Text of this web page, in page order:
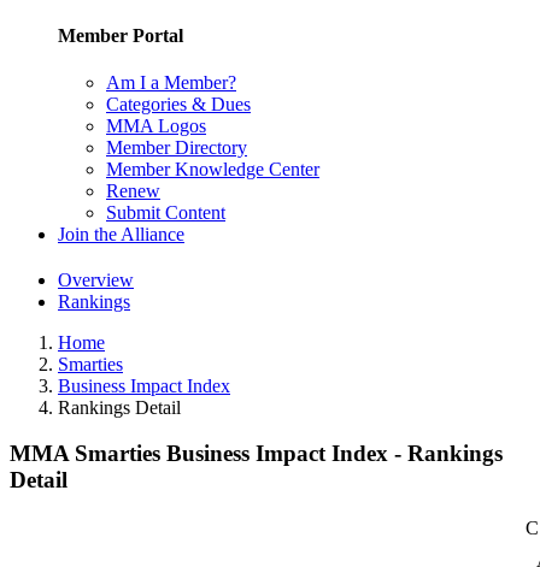
Member Portal
Am I a Member?
Categories & Dues
MMA Logos
Member Directory
Member Knowledge Center
Renew
Submit Content
Join the Alliance
Overview
Rankings
Home
Smarties
Business Impact Index
Rankings Detail
MMA Smarties Business Impact Index - Rankings
Detail